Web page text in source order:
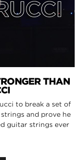
THAN
to break a set of
and prove he
guitar strings ever